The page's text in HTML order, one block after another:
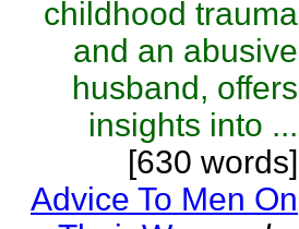
childhood trauma
and an abusive
husband, offers
insights into ...
[630 words]
Advice To Men On